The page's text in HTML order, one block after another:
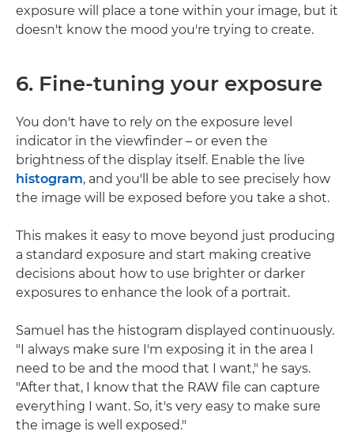
exposure will place a tone within your image, but it
doesn't know the mood you're trying to create.
6. Fine-tuning your exposure
You don't have to rely on the exposure level
indicator in the viewfinder – or even the
brightness of the display itself. Enable the live
histogram, and you'll be able to see precisely how
the image will be exposed before you take a shot.
This makes it easy to move beyond just producing
a standard exposure and start making creative
decisions about how to use brighter or darker
exposures to enhance the look of a portrait.
Samuel has the histogram displayed continuously.
"I always make sure I'm exposing it in the area I
need to be and the mood that I want," he says.
"After that, I know that the RAW file can capture
everything I want. So, it's very easy to make sure
the image is well exposed."